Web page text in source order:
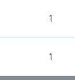
1
1